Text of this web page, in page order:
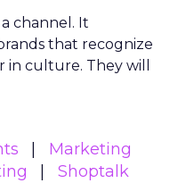
channel. It
that recognize
in culture. They will
Marketing
Shoptalk